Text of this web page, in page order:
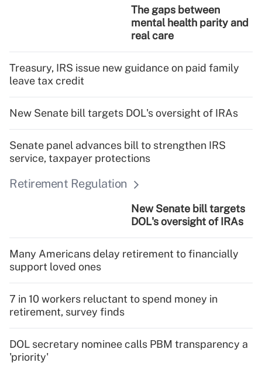
The gaps between
mental health parity and
real care
Treasury, IRS issue new guidance on paid family
leave tax credit
New Senate bill targets DOL's oversight of IRAs
Senate panel advances bill to strengthen IRS
service, taxpayer protections
Retirement Regulation
New Senate bill targets
DOL's oversight of IRAs
Many Americans delay retirement to financially
support loved ones
7 in 10 workers reluctant to spend money in
retirement, survey finds
DOL secretary nominee calls PBM transparency a
'priority'